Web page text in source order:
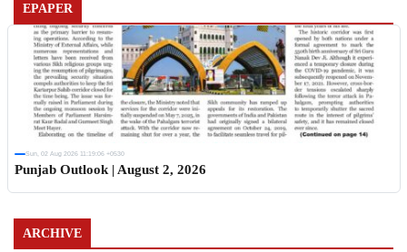
EPAPER
Sun, 02 Aug 2026 11:19:06 +0530
Punjab Outlook | August 2, 2026
ARCHIVE